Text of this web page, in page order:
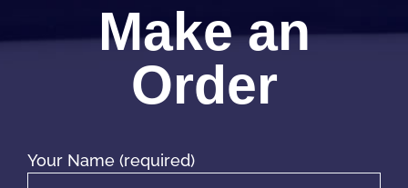
Make an
Order
Your Name (required)